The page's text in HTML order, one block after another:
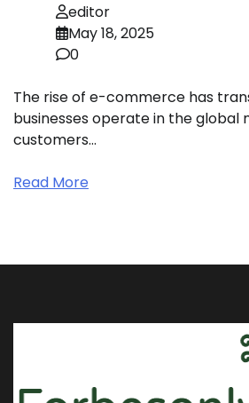
editor
May 18, 2025
0
The rise of e-commerce has
businesses operate in the global
customers…
Read More